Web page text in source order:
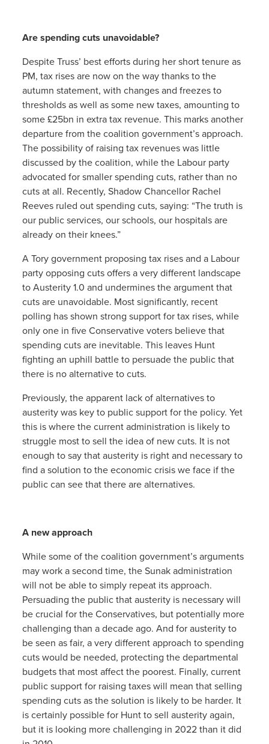
Are spending cuts unavoidable?
Despite Truss’ best efforts during her short tenure as
PM, tax rises are now on the way thanks to the
autumn statement, with changes and freezes to
thresholds as well as some new taxes, amounting to
some £25bn in extra tax revenue. This marks another
departure from the coalition government’s approach.
The possibility of raising tax revenues was little
discussed by the coalition, while the Labour party
advocated for smaller spending cuts, rather than no
cuts at all. Recently, Shadow Chancellor Rachel
Reeves ruled out spending cuts, saying: “The truth is
our public services, our schools, our hospitals are
already on their knees.”
A Tory government proposing tax rises and a Labour
party opposing cuts offers a very different landscape
to Austerity 1.0 and undermines the argument that
cuts are unavoidable. Most significantly, recent
polling has shown strong support for tax rises, while
only one in five Conservative voters believe that
spending cuts are inevitable. This leaves Hunt
fighting an uphill battle to persuade the public that
there is no alternative to cuts.
Previously, the apparent lack of alternatives to
austerity was key to public support for the policy. Yet
this is where the current administration is likely to
struggle most to sell the idea of new cuts. It is not
enough to say that austerity is right and necessary to
find a solution to the economic crisis we face if the
public can see that there are alternatives.
A new approach
While some of the coalition government’s arguments
may work a second time, the Sunak administration
will not be able to simply repeat its approach.
Persuading the public that austerity is necessary will
be crucial for the Conservatives, but potentially more
challenging than a decade ago. And for austerity to
be seen as fair, a very different approach to spending
cuts would be needed, protecting the departmental
budgets that most affect the poorest. Finally, current
public support for raising taxes will mean that selling
spending cuts as the solution is likely to be harder. It
is certainly possible for Hunt to sell austerity again,
but it is looking more challenging in 2022 than it did